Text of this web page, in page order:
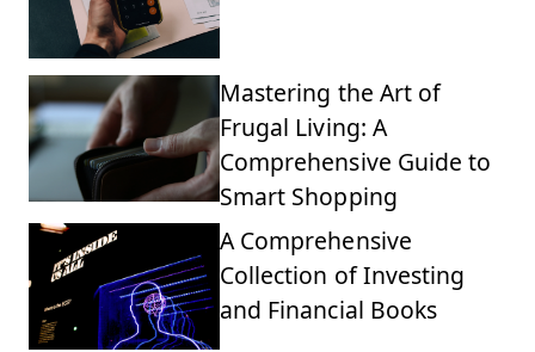
Mastering the Art of
Frugal Living: A
Comprehensive Guide to
Smart Shopping
A Comprehensive
Collection of Investing
and Financial Books